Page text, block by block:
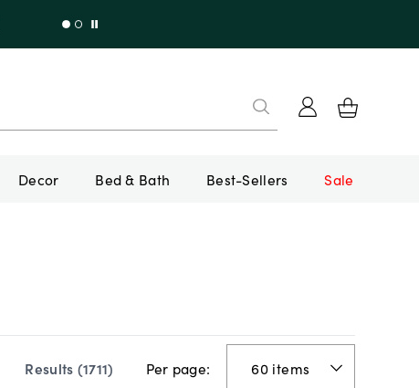
Decor Bed & Bath Best-Sellers Sale
Results (1711) Per page: